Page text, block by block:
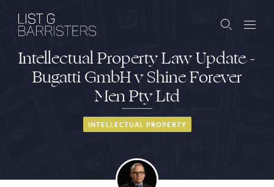
Intellectual Property Law Update -
Bugatti GmbH v Shine Forever
Men Pty Ltd
INTELLECTUAL PROPERTY
Barristers
Clerks
Services
Contact